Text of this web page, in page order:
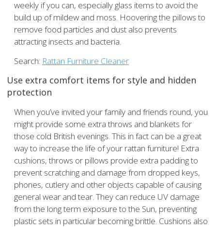
weekly if you can, especially glass items to avoid the
build up of mildew and moss. Hoovering the pillows to
remove food particles and dust also prevents
attracting insects and bacteria.
Search: Rattan Furniture Cleaner
Use extra comfort items for style and hidden
protection
When you’ve invited your family and friends round, you
might provide some extra throws and blankets for
those cold British evenings. This in fact can be a great
way to increase the life of your rattan furniture! Extra
cushions, throws or pillows provide extra padding to
prevent scratching and damage from dropped keys,
phones, cutlery and other objects capable of causing
general wear and tear. They can reduce UV damage
from the long term exposure to the Sun, preventing
plastic sets in particular becoming brittle. Cushions also